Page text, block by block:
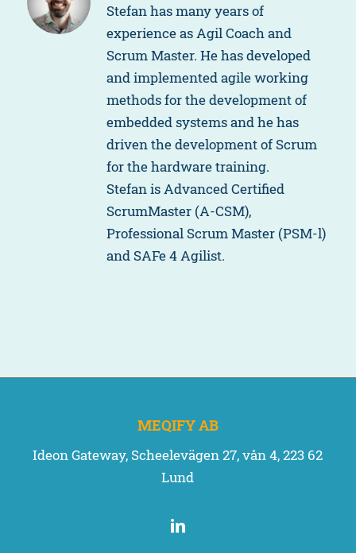
Stefan has many years of
experience as Agil Coach and
Scrum Master. He has developed
and implemented agile working
methods for the development of
embedded systems and he has
driven the development of Scrum
for the hardware training.
Stefan is Advanced Certified
ScrumMaster (A-CSM),
Professional Scrum Master (PSM-l)
and SAFe 4 Agilist.
MEQIFY AB
Ideon Gateway, Scheelevägen 27, vån 4, 223 62
Lund